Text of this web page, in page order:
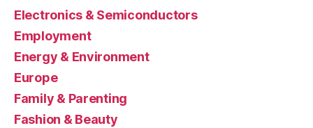
Electronics & Semiconductors
Employment
Energy & Environment
Europe
Family & Parenting
Fashion & Beauty